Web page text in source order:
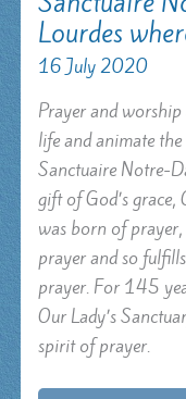
Lourdes
16 July 2020
Prayer and
life and animate
Sanctuaire Notre-
gift of God’s grace,
was born of
prayer and so
prayer. For 145
Our Lady’s
spirit of prayer.